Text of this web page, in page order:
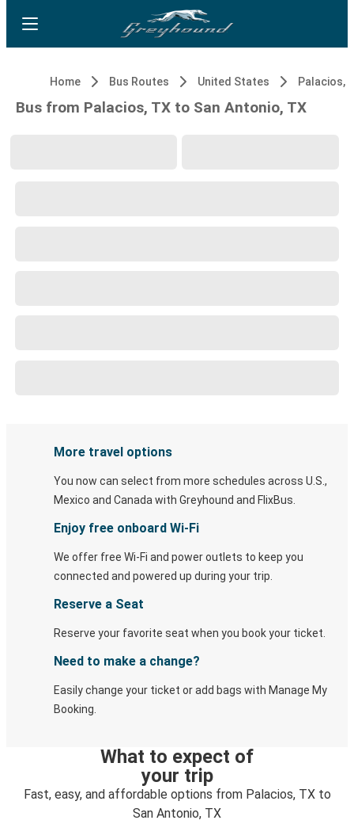
Home Bus Routes United States Palacios,
Bus from Palacios, TX to San Antonio, TX
More travel options
You now can select from more schedules across U.S.,
Mexico and Canada with Greyhound and FlixBus.
Enjoy free onboard Wi-Fi
We offer free Wi-Fi and power outlets to keep you
connected and powered up during your trip.
Reserve a Seat
Reserve your favorite seat when you book your ticket.
Need to make a change?
Easily change your ticket or add bags with Manage My
Booking.
What to expect of
your trip
Fast, easy, and affordable options from Palacios, TX to
San Antonio, TX